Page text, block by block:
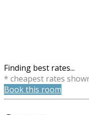
Finding best rates...
* cheapest rates
Book this room